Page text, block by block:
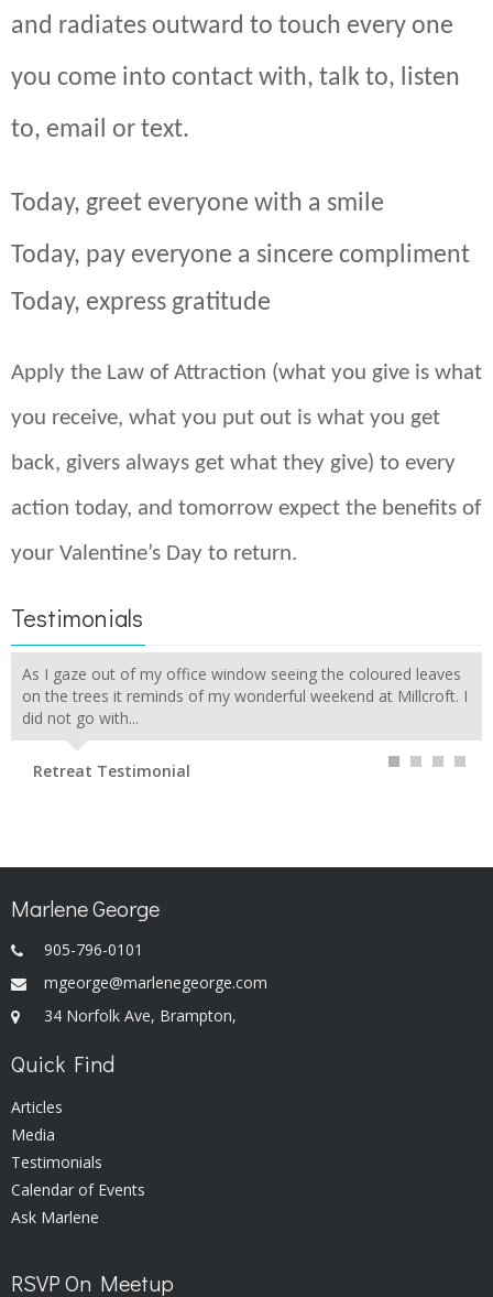
and radiates outward to touch every one
you come into contact with, talk to, listen
to, email or text.
Today, greet everyone with a smile
Today, pay everyone a sincere compliment
Today, express gratitude
Apply the Law of Attraction (what you give is what
you receive, what you put out is what you get
back, givers always get what they give) to every
action today, and tomorrow expect the benefits of
your Valentine’s Day to return.
Testimonials
As I gaze out of my office window seeing the coloured leaves
on the trees it reminds of my wonderful weekend at Millcroft. I
did not go with...
Retreat Testimonial
Marlene George
905-796-0101
mgeorge@marlenegeorge.com
34 Norfolk Ave, Brampton,
Quick Find
Articles
Media
Testimonials
Calendar of Events
Ask Marlene
RSVP On Meetup